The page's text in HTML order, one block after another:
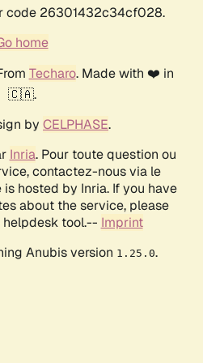
code 26301432c34cf028.
home
Techaro. Made with ❤️ in
🇨🇦.
by CELPHASE.
Inria. Pour toute question ou
contactez-nous via le
hosted by Inria. If you have
about the service, please
tool.-- Imprint
Anubis version 1.25.0.